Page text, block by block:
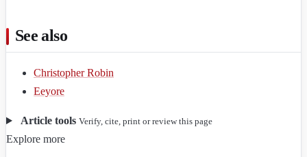
See also
Christopher Robin
Eeyore
Article tools Verify, cite, print or review this page
Explore more